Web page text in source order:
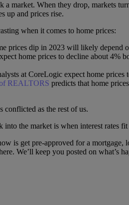
a market. When they drop, markets
up and prices rise.
when it comes to home prices:
prices dip in 2023 will likely depend
home prices to decline about 4%
at CoreLogic expect home prices
REALTORS predicts that home
conflicted as the rest of us.
into the market is when interest rates
is get pre-approved for a mortgage,
We’ll keep you posted on what’s